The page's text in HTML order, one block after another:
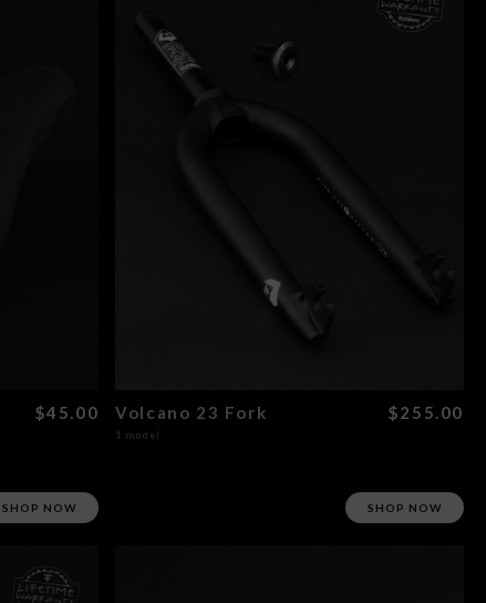
$45.00
SHOP NOW
Volcano 23 Fork $255.00
1 model
SHOP NOW